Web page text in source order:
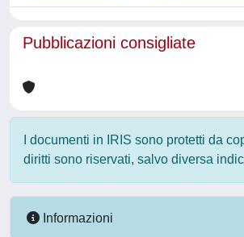
Pubblicazioni consigliate
I documenti in IRIS sono protetti da
diritti sono riservati, salvo diversa
Informazioni